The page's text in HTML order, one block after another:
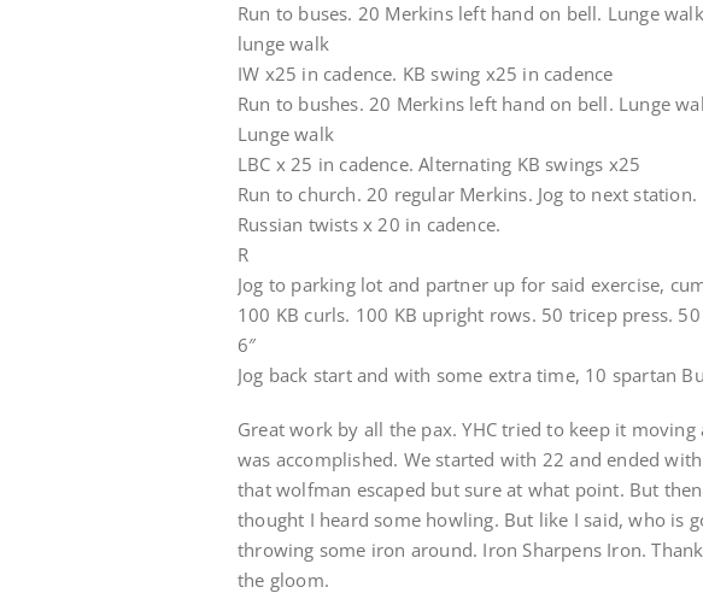
Run to buses. 20 Merkins left hand on bell. Lunge
lunge walk
IW x25 in cadence. KB swing x25 in cadence
Run to bushes. 20 Merkins left hand on bell. Lunge
Lunge walk
LBC x 25 in cadence. Alternating KB swings x25
Run to church. 20 regular Merkins. Jog to next
Russian twists x 20 in cadence.
R
Jog to parking lot and partner up for said exercise,
100 KB curls. 100 KB upright rows. 50 tricep press.
6″
Jog back start and with some extra time, 10 spartan
Great work by all the pax. YHC tried to keep it
was accomplished. We started with 22 and ended
that wolfman escaped but sure at what point. But
thought I heard some howling. But like I said, who is
throwing some iron around. Iron Sharpens Iron.
the gloom.